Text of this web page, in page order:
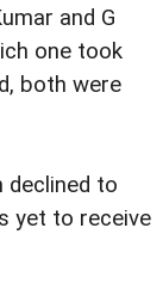
and G
one took
both were
declined to
yet to receive